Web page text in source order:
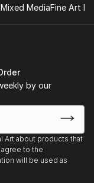
August
Quintana 302
Exchange,
Mixed MediaFine Art
by our
Art about products that
to the
will be used as